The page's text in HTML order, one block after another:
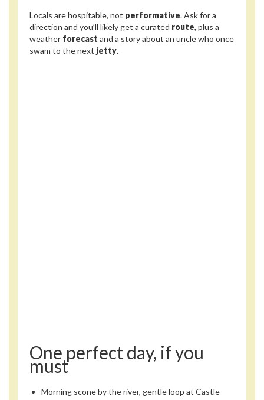
Locals are hospitable, not performative. Ask for a
direction and you’ll likely get a curated route, plus a
weather forecast and a story about an uncle who once
swam to the next jetty.
One perfect day, if you
must
Morning scone by the river, gentle loop at Castle